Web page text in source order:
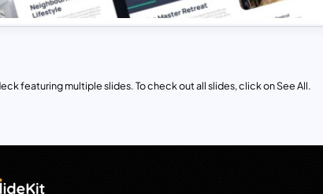
featuring multiple slides. To check out all slides, click on See All.